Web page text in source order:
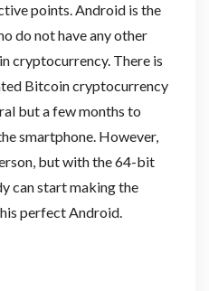
points. Android is the
do not have any other
cryptocurrency. There is
Bitcoin cryptocurrency
but a few months to
smartphone. However,
but with the 64-bit
can start making the
perfect Android.